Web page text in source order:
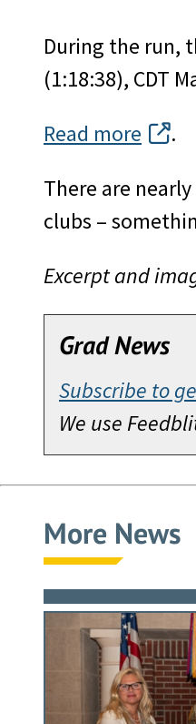
During the run,
(1:18:38), CDT
Read more
.
There are
clubs –
Excerpt and
Grad News
Subscribe to
We use
More News